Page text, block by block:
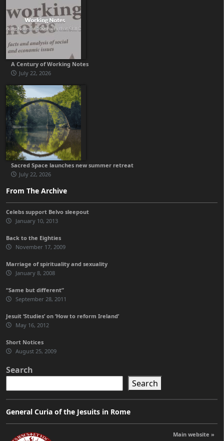
A Century of Working Notes
July 22, 2026
Sacred Space launches new summer retreat
July 22, 2026
From The Archive
Celebs support Belvo sleepout
January 10, 2013
Back to the Eighties
November 17, 2009
Marriage of spirituality and sexuality
January 8, 2008
“Same but different”
September 28, 2011
Jesuit ‘Studies’ on ‘How to reform Ireland’
May 16, 2012
Short Notices
August 25, 2009
Search
Search
General Curia of the Jesuits in Rome
Main website »